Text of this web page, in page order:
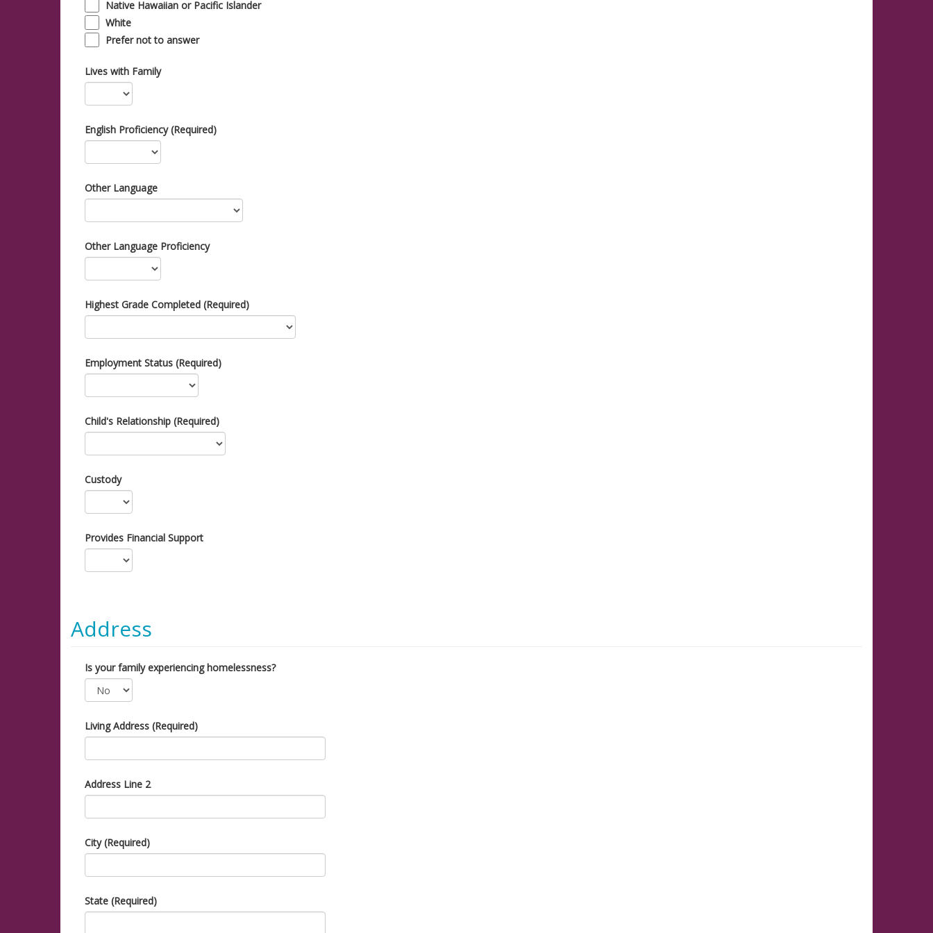
Native Hawaiian or Pacific Islander
White
Prefer not to answer
Lives with Family
English Proficiency (Required)
Other Language
Other Language Proficiency
Highest Grade Completed (Required)
Employment Status (Required)
Child's Relationship (Required)
Custody
Provides Financial Support
Address
Is your family experiencing homelessness?
Living Address (Required)
Address Line 2
City (Required)
State (Required)